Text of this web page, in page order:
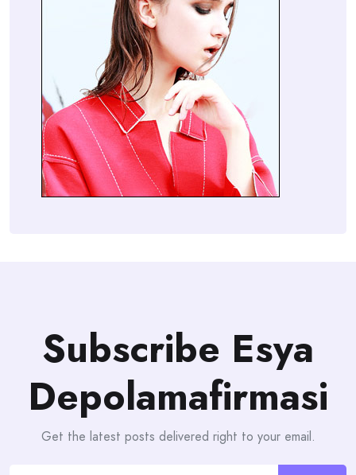
Subscribe Esya
Depolamafirmasi
Get the latest posts delivered right to your email.